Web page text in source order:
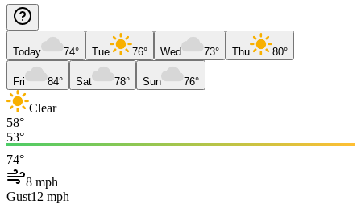
Today 74° Tue 76° Wed 73° Thu 80°
Fri 84° Sat 78° Sun 76°
Clear
58°
53°
74°
8 mph
Gust12 mph